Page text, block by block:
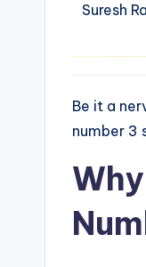
Suresh
Be it a
number 3